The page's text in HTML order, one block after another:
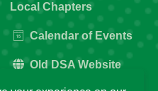
Local Chapters
Calendar of Events
Old DSA Website